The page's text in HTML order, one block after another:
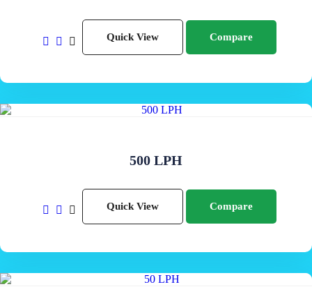
Quick View Compare
500 LPH
Quick View Compare